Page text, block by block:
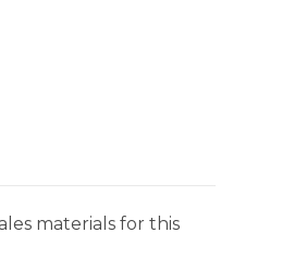
materials for this